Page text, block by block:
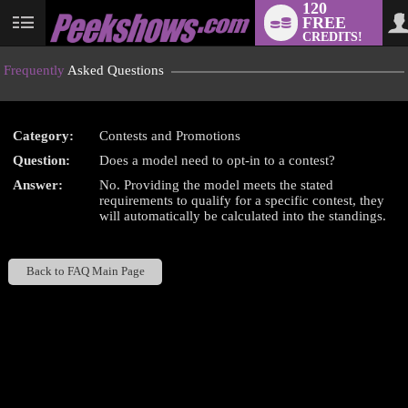
User
status
120
FREE
CREDITS!
Frequently Asked Questions
Category:
Contests and Promotions
Question:
Does a model need to opt-in to a contest?
Answer:
No. Providing the model meets the stated
requirements to qualify for a specific contest, they
will automatically be calculated into the standings.
Back to FAQ Main Page
LIMITED TIME OFFER!